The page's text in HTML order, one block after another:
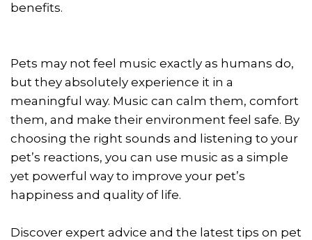
benefits.
Pets may not feel music exactly as humans do,
but they absolutely experience it in a
meaningful way. Music can calm them, comfort
them, and make their environment feel safe. By
choosing the right sounds and listening to your
pet’s reactions, you can use music as a simple
yet powerful way to improve your pet’s
happiness and quality of life.
Discover expert advice and the latest tips on pet